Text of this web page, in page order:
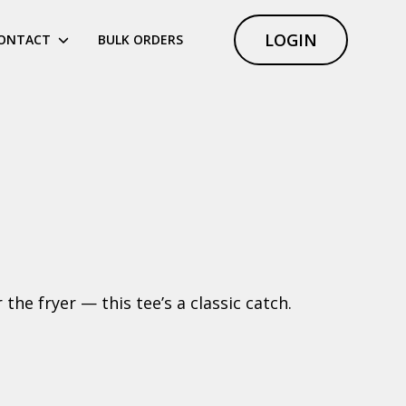
BULK ORDERS LOGIN
fryer — this tee’s a classic catch.